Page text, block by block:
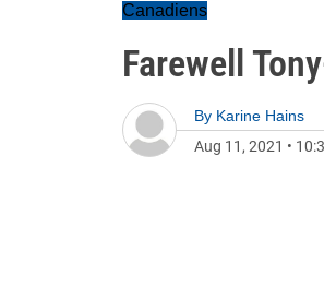
Canadiens
Farewell
By Karine Hains
Aug 11, 2021 •